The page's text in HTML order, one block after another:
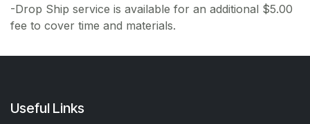
-Drop Ship service is available for an additional $5.00
fee to cover time and materials.
Useful Links